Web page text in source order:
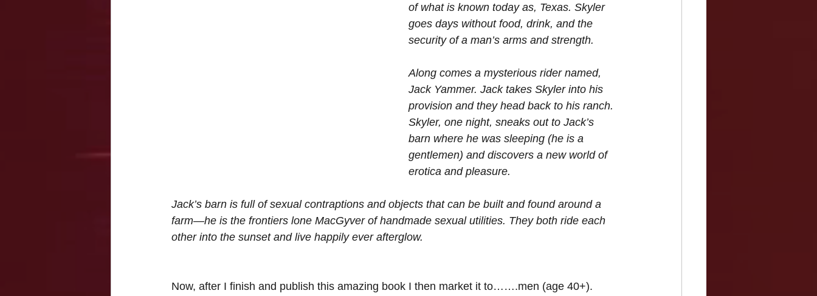
of what is known today as, Texas. Skyler
goes days without food, drink, and the
security of a man’s arms and strength.
Along comes a mysterious rider named,
Jack Yammer. Jack takes Skyler into his
provision and they head back to his ranch.
Skyler, one night, sneaks out to Jack’s
barn where he was sleeping (he is a
gentlemen) and discovers a new world of
erotica and pleasure.
Jack’s barn is full of sexual contraptions and objects that can be built and found around a
farm—he is the frontiers lone MacGyver of handmade sexual utilities. They both ride each
other into the sunset and live happily ever afterglow.
Now, after I finish and publish this amazing book I then market it to…….men (age 40+).